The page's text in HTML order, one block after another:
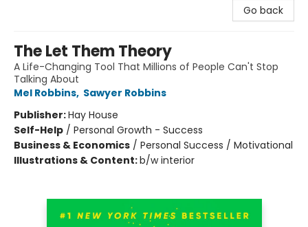
Go back
The Let Them Theory
A Life-Changing Tool That Millions of People Can't Stop
Talking About
Mel Robbins, Sawyer Robbins
Publisher:Hay House
Self-Help / Personal Growth - Success
Business & Economics / Personal Success / Motivational
Illustrations & Content:b/w interior